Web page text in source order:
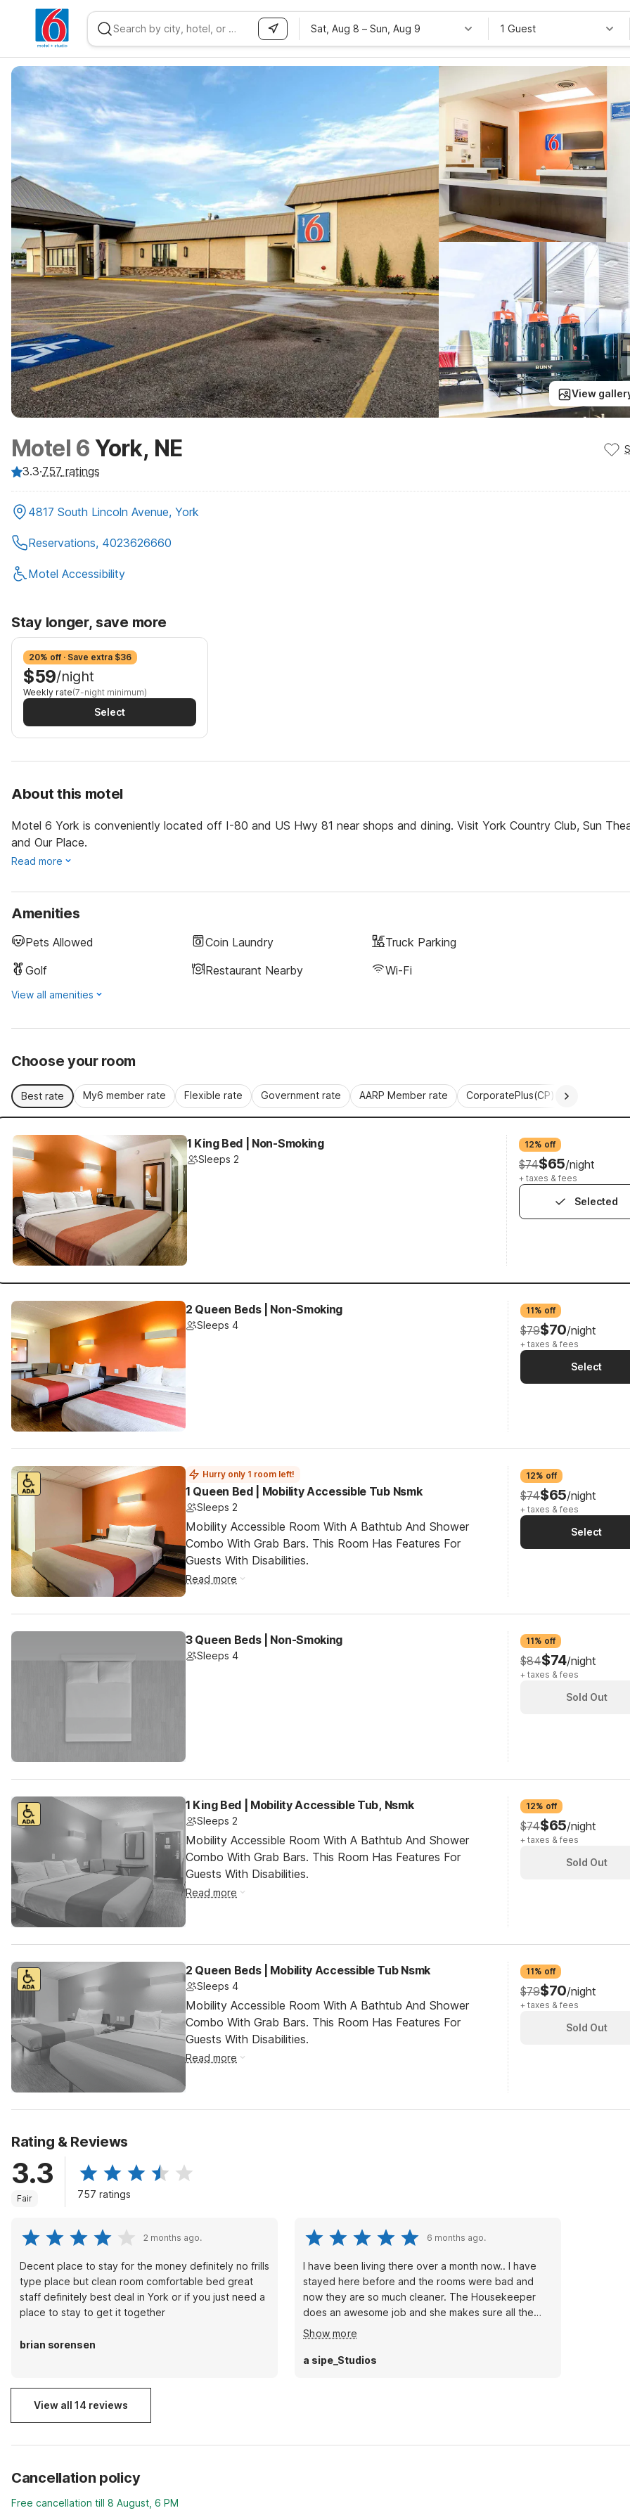
WIZARD MEMBER
Sat, Aug 8 – Sun, Aug 9 1 Guest
View
Motel 6 York, NE
3.3·757 ratings
4817 South Lincoln Avenue, York
Reservations, 4023626660
Motel Accessibility
Stay longer, save more
20% off · Save extra $36
$59/night
Weekly rate(7-night minimum)
Select
About this motel
Motel 6 York is conveniently located off I-80 and US Hwy 81 near shops and dining. Visit York Country Club, Sun
and Our Place.
Read more
Amenities
Pets Allowed Coin Laundry
Truck Parking
Golf
Restaurant Nearby Wi-Fi
View all amenities
Choose your room
Best rate My6 member rate Flexible rate Government rate AARP Member rate CorporatePlus(CP)
1 King Bed | Non-Smoking
Sleeps 2
12% off
$74$65/night
+ taxes & fees
Selected
2 Queen Beds | Non-Smoking
Sleeps 4
11% off
$79$70/night
+ taxes & fees
Select
Hurry only 1 room left!
1 Queen Bed | Mobility Accessible Tub Nsmk
Sleeps 2
Mobility Accessible Room With A Bathtub And Shower
Combo With Grab Bars. This Room Has Features For
Guests With Disabilities.
Read more
12% off
$74$65/night
+ taxes & fees
Select
3 Queen Beds | Non-Smoking
Sleeps 4
11% off
$84$74/night
+ taxes & fees
Sold Out
1 King Bed | Mobility Accessible Tub, Nsmk
Sleeps 2
Mobility Accessible Room With A Bathtub And Shower
Combo With Grab Bars. This Room Has Features For
Guests With Disabilities.
Read more
12% off
$74$65/night
+ taxes & fees
Sold Out
2 Queen Beds | Mobility Accessible Tub Nsmk
Sleeps 4
Mobility Accessible Room With A Bathtub And Shower
Combo With Grab Bars. This Room Has Features For
Guests With Disabilities.
Read more
11% off
$79$70/night
+ taxes & fees
Sold Out
Rating & Reviews
3.3
Fair 757 ratings
2 months ago.
Decent place to stay for the money definitely no frills
type place but clean room comfortable bed great
staff definitely best deal in York or if you just need a
place to stay to get it together
brian sorensen
6 months ago.
I have been living there over a month now.. I have
stayed here before and the rooms were bad and
now they are so much cleaner. The Housekeeper
does an awesome job and she makes sure all the
customer's are taken care of if in need!! The motel
itself looks alot better than what it use to be. It looks
alot cleaner!! The housekeeper that works there
Show more
a sipe_Studios
View all 14 reviews
Cancellation policy
Free cancellation till 8 August, 6 PM